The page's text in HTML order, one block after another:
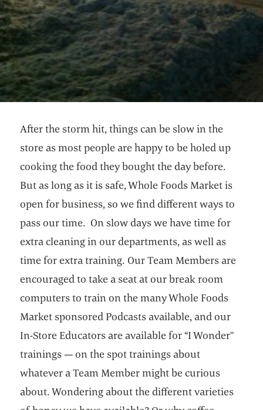
After the storm hit, things can be slow in the
store as most people are happy to be holed up
cooking the food they bought the day before.
But as long as it is safe, Whole Foods Market is
open for business, so we find different ways to
pass our time. On slow days we have time for
extra cleaning in our departments, as well as
time for extra training. Our Team Members are
encouraged to take a seat at our break room
computers to train on the many Whole Foods
Market sponsored Podcasts available, and our
In-Store Educators are available for “I Wonder”
trainings — on the spot trainings about
whatever a Team Member might be curious
about. Wondering about the different varieties